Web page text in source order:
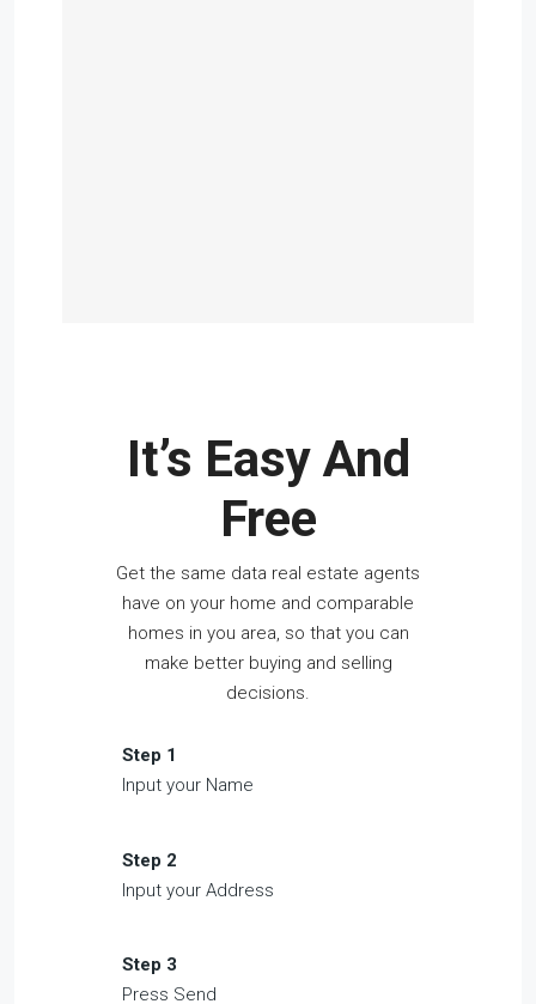
It’s Easy And
Free
Get the same data real estate agents
have on your home and comparable
homes in you area, so that you can
make better buying and selling
decisions.
Step 1
Input your Name
Step 2
Input your Address
Step 3
Press Send